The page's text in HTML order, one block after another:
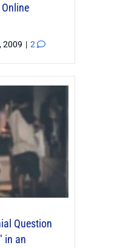
2009 | 2
Question
in an